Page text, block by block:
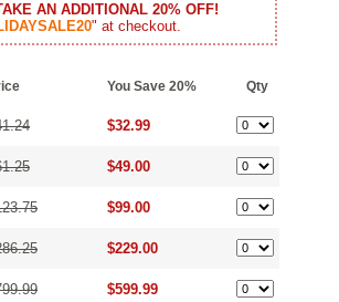
AN ADDITIONAL 20% OFF!
" at checkout.
You Save 20% Qty
$32.99
$49.00
$99.00
$229.00
$599.99